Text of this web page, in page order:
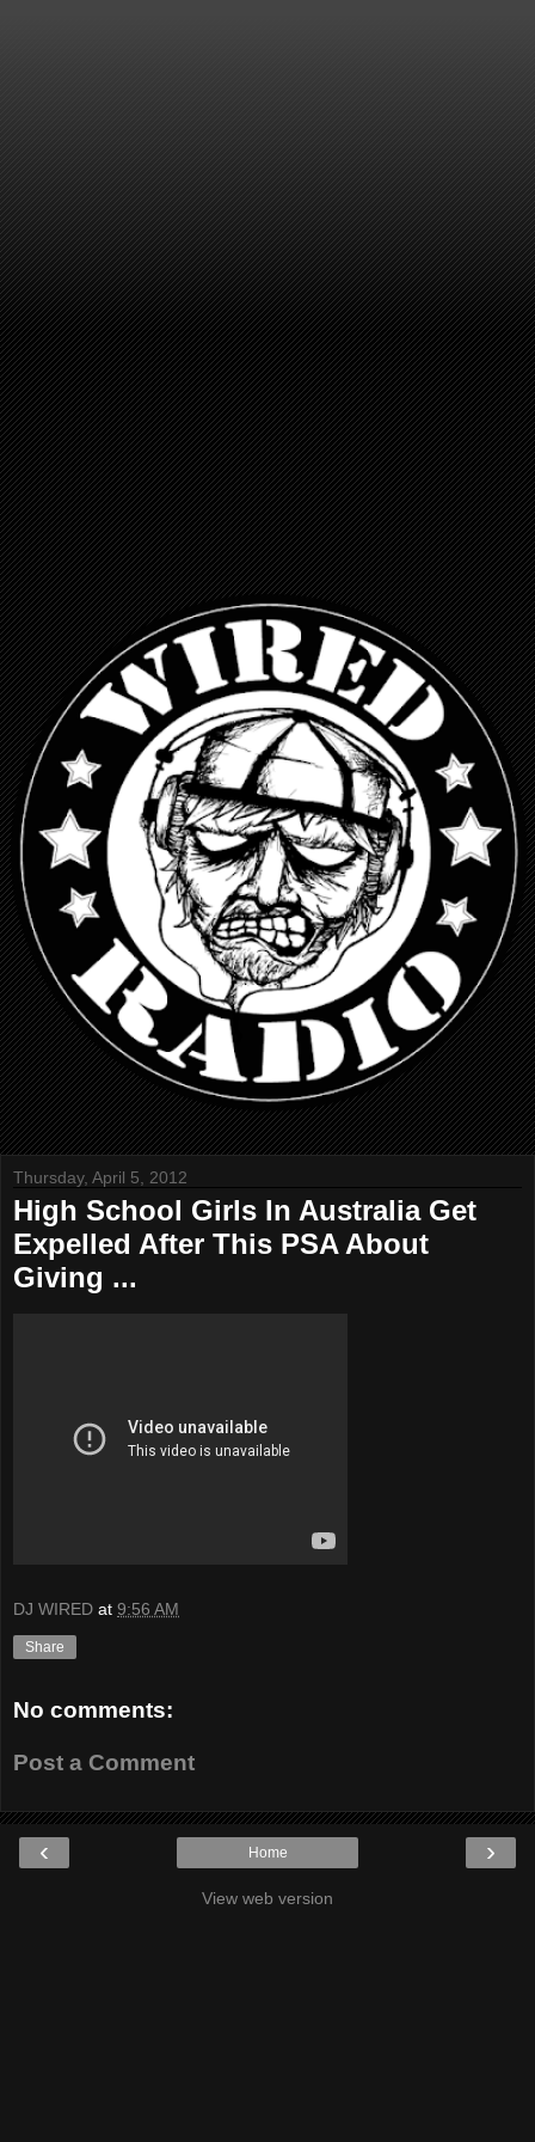
Thursday, April 5, 2012
High School Girls In Australia Get
Expelled After This PSA About
Giving ...
DJ WIRED at 9:56 AM
Share
No comments:
Post a Comment
‹ ›
Home
View web version